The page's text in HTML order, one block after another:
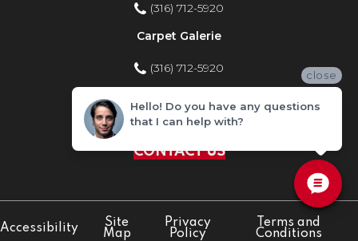
(316) 712-5920
Carpet Galerie
(316) 712-5920
Home Improvement Store
(316) 712-5920
CONTACT US
Accessibility
Site
Map
Privacy
Policy
Terms and
Conditions
close
Hello! Do you have any questions
that I can help with?